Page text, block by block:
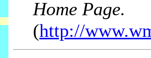
Home Page.
(http://